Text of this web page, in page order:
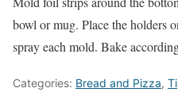
bowl or mug. Place the holders
spray each mold. Bake
Categories: Bread and Pizza,